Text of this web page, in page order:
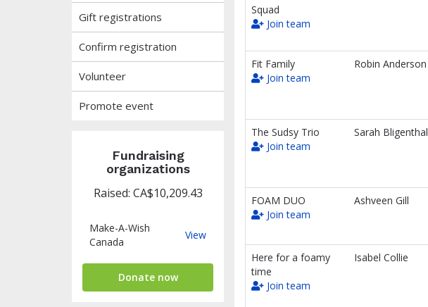
Gift registrations
Confirm registration
Volunteer
Promote event
Fundraising
organizations
Raised: CA$10,209.43
Make-A-Wish
Canada
ViewMake-
Wish
Donate now
of
teams
and
information.
Squad
Join team
Fit Family
Join team
Robin Anderson
The Sudsy Trio
Join team
Sarah Bligenthal
FOAM DUO
Join team
Ashveen Gill
Here for a foamy
time
Join team
Isabel Collie